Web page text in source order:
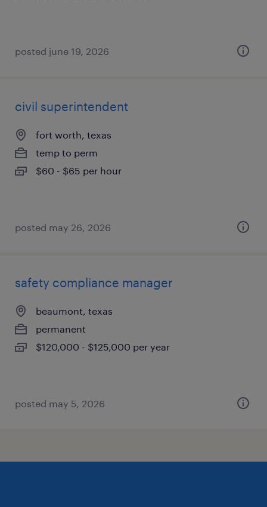
posted june 19, 2026
civil superintendent
fort worth, texas
temp to perm
$60 - $65 per hour
posted may 26, 2026
safety compliance manager
beaumont, texas
permanent
$120,000 - $125,000 per year
posted may 5, 2026